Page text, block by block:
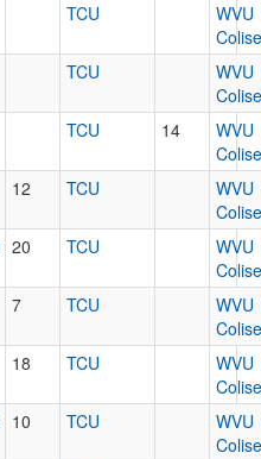
TCU
WVU
TCU
WVU
TCU 14
WVU
12 TCU
WVU
20 TCU
WVU
7 TCU
WVU
18 TCU
WVU
10 TCU
WVU